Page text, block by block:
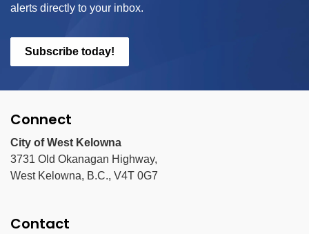
alerts directly to your inbox.
Subscribe today!
Connect
City of West Kelowna
3731 Old Okanagan Highway,
West Kelowna, B.C., V4T 0G7
Contact